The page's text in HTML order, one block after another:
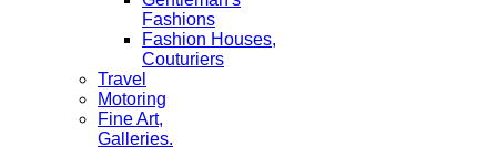
Fashions
Fashion Houses,
Couturiers
Travel
Motoring
Fine Art,
Galleries.